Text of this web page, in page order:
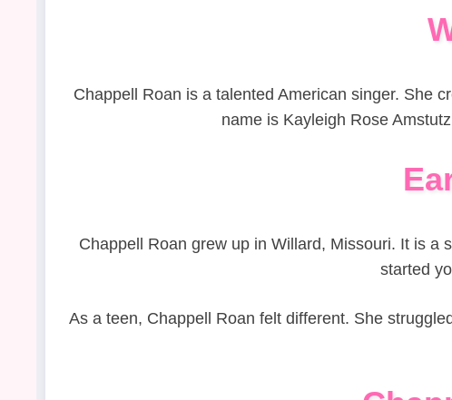
Chappell Roan is a talented American singer. She
name is Kayleigh Rose
Chappell Roan grew up in Willard, Missouri. It is a
started
As a teen, Chappell Roan felt different. She